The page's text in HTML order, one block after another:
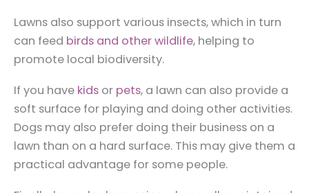
Lawns also support various insects, which in turn
can feed birds and other wildlife, helping to
promote local biodiversity.
If you have kids or pets, a lawn can also provide a
soft surface for playing and doing other activities.
Dogs may also prefer doing their business on a
lawn than on a hard surface. This may give them a
practical advantage for some people.